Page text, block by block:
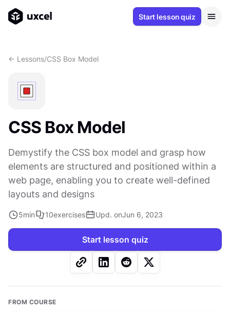
Start lesson quiz
<- Lessons/CSS Box Model
CSS Box Model
Demystify the CSS box model and grasp how
elements are structured and positioned within a
web page, enabling you to create well-defined
layouts and designs
5min 10exercises Upd. onJun 6, 2023
Start lesson quiz
FROM COURSE